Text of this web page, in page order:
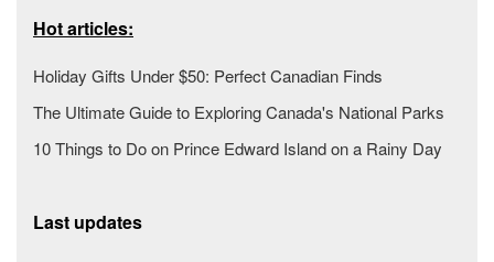
Hot articles:
Holiday Gifts Under $50: Perfect Canadian Finds
The Ultimate Guide to Exploring Canada's National Parks
10 Things to Do on Prince Edward Island on a Rainy Day
Last updates